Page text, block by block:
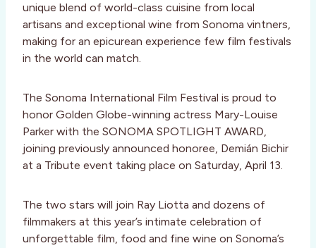
unique blend of world-class cuisine from local
artisans and exceptional wine from Sonoma vintners,
making for an epicurean experience few film festivals
in the world can match.
The Sonoma International Film Festival is proud to
honor Golden Globe-winning actress Mary-Louise
Parker with the SONOMA SPOTLIGHT AWARD,
joining previously announced honoree, Demián Bichir
at a Tribute event taking place on Saturday, April 13.
The two stars will join Ray Liotta and dozens of
filmmakers at this year’s intimate celebration of
unforgettable film, food and fine wine on Sonoma’s